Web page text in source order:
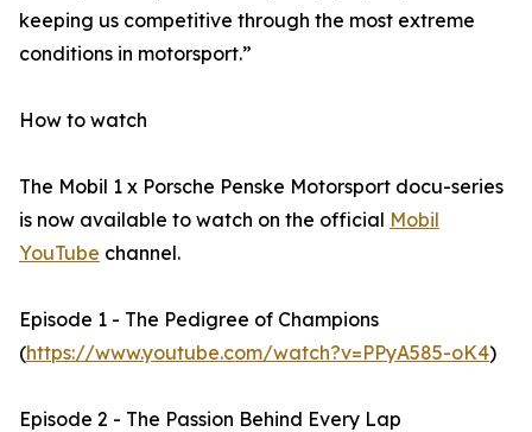
keeping us competitive through the most extreme
conditions in motorsport.”
How to watch
The Mobil 1 x Porsche Penske Motorsport docu-series
is now available to watch on the official Mobil
YouTube channel.
Episode 1 - The Pedigree of Champions
(https://www.youtube.com/watch?v=PPyA585-oK4)
Episode 2 - The Passion Behind Every Lap